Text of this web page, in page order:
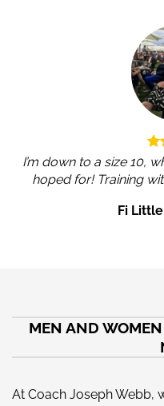
I’m down to a size 10,
hoped for! Training
Fi Little
MEN AND
At Coach Joseph Webb,